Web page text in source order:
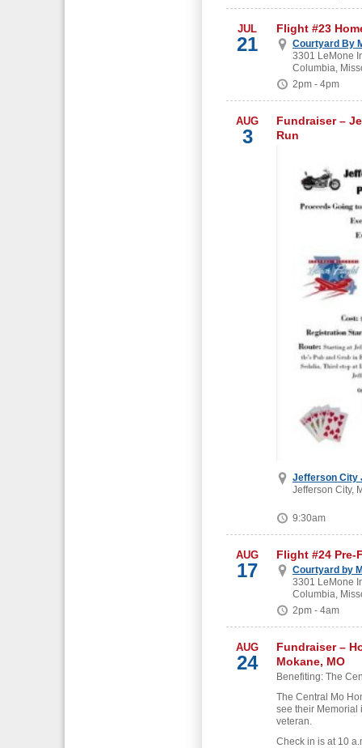
JUL
21
Flight #23
Courtyard By
3301 LeMone
Columbia,
2pm - 4pm
AUG
3
Fundraiser –
Run
Jefferson City
Jefferson City,
9:30am
AUG
17
Flight #24
Courtyard by
3301 LeMone
Columbia,
2pm - 4am
AUG
24
Fundraiser –
Mokane, MO
Benefiting: The
The Central Mo
see their Memorial
veteran.
Check in is at 10